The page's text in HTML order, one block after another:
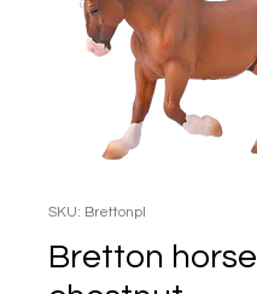
SKU: Brettonpl
Bretton horse